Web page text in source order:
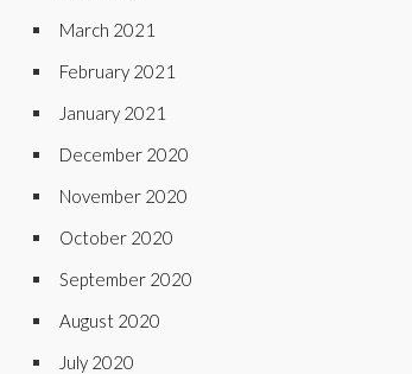
March 2021
February 2021
January 2021
December 2020
November 2020
October 2020
September 2020
August 2020
July 2020